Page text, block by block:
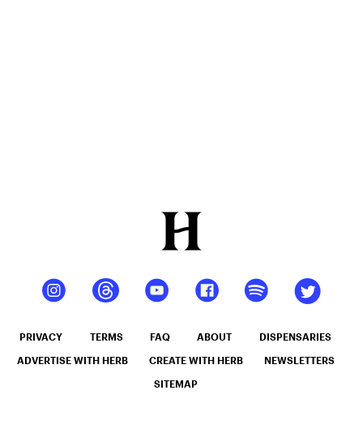
PRIVACY TERMS FAQ ABOUT DISPENSARIES
ADVERTISE WITH HERB CREATE WITH HERB NEWSLETTERS
SITEMAP